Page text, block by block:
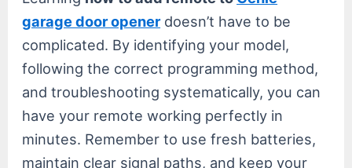
garage door openerdoesn’t have to be
complicated. By identifying your model,
following the correct programming method,
and troubleshooting systematically, you can
have your remote working perfectly in
minutes. Remember to use fresh batteries,
maintain clear signal paths, and keep your